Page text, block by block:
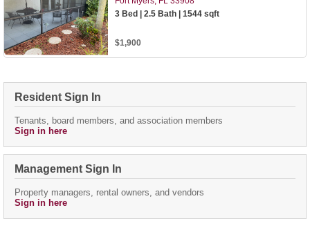
3 Bed | 2.5 Bath | 1544 sqft
$1,900
Resident Sign In
Tenants, board members, and association members
Sign in here
Management Sign In
Property managers, rental owners, and vendors
Sign in here